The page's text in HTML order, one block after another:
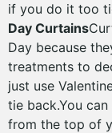
if you do it too
Day Curtains
Day because
treatments to
just use
tie back.You can
from the top of